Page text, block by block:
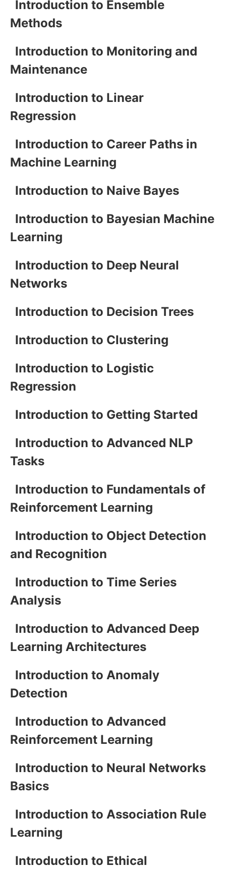
Introduction to Ensemble
Methods
Introduction to Monitoring and
Maintenance
Introduction to Linear
Regression
Introduction to Career Paths in
Machine Learning
Introduction to Naive Bayes
Introduction to Bayesian Machine
Learning
Introduction to Deep Neural
Networks
Introduction to Decision Trees
Introduction to Clustering
Introduction to Logistic
Regression
Introduction to Getting Started
Introduction to Advanced NLP
Tasks
Introduction to Fundamentals of
Reinforcement Learning
Introduction to Object Detection
and Recognition
Introduction to Time Series
Analysis
Introduction to Advanced Deep
Learning Architectures
Introduction to Anomaly
Detection
Introduction to Advanced
Reinforcement Learning
Introduction to Neural Networks
Basics
Introduction to Association Rule
Learning
Introduction to Ethical